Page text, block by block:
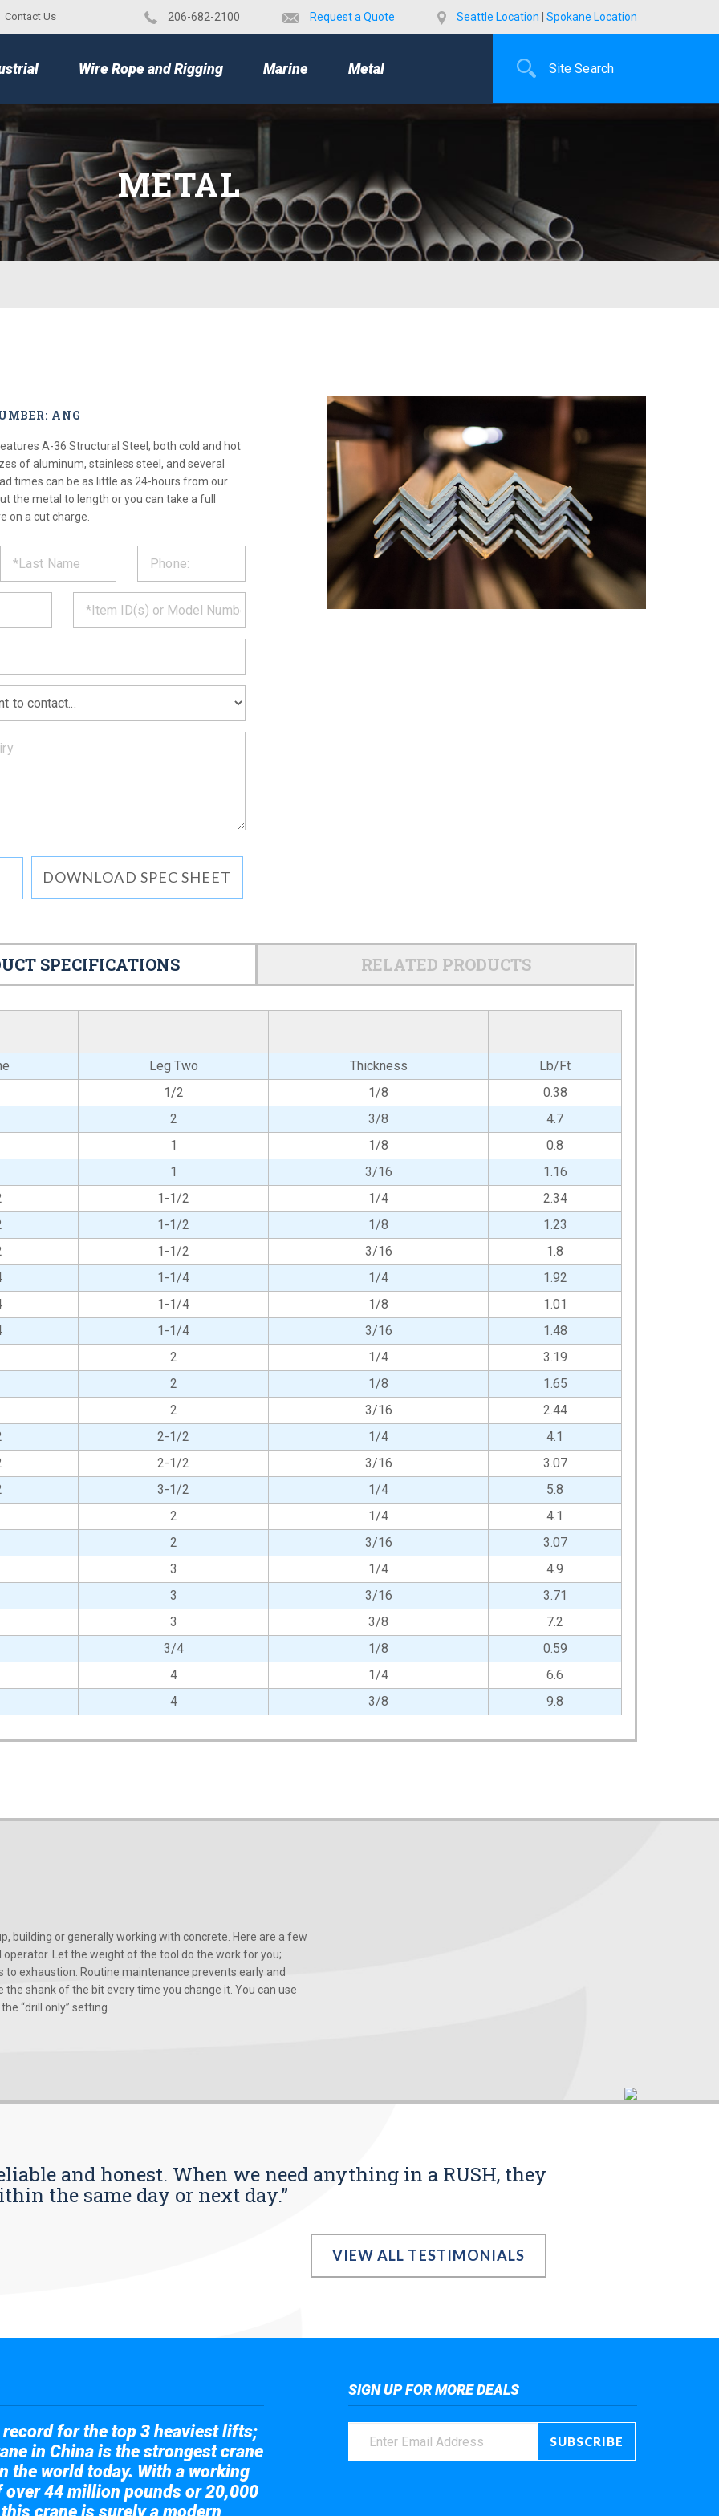
Contact Us ​206-682-2100 Request a Quote Seattle Location Spokane Location
Wire Rope and Rigging Marine Metal
METAL
ANG
A-36 Structural Steel; both cold and hot
of aluminum, stainless steel, and several
times can be as little as 24-hours from our
the metal to length or you can take a full
on a cut charge.
*
DOWNLOAD SPEC SHEET
SPECIFICATIONS RELATED PRODUCTS
Leg Two Thickness
Lb/Ft
1/2 1/8
0.38
2 3/8
4.7
1 1/8
0.8
1 3/16
1.16
1-1/2 1/4
2.34
1-1/2 1/8
1.23
1-1/2 3/16
1.8
1-1/4 1/4
1.92
1-1/4 1/8
1.01
1-1/4 3/16
1.48
2 1/4
3.19
2 1/8
1.65
2 3/16
2.44
2-1/2 1/4
4.1
2-1/2 3/16
3.07
3-1/2 1/4
5.8
2 1/4
4.1
2 3/16
3.07
3 1/4
4.9
3 3/16
3.71
3 3/8
7.2
3/4 1/8
0.59
4 1/4
6.6
4 3/8 9.8
building or generally working with concrete. Here are a few
Let the weight of the tool do the work for you;
exhaustion. Routine maintenance prevents early and
shank of the bit every time you change it. You can use
“drill only” setting.
and honest. When we need anything in a RUSH, they
the same day or next day.”
VIEW ALL TESTIMONIALS
for the top 3 heaviest lifts;
in China is the strongest crane
the world today. With a working
44 million pounds or 20,000
crane is surely a modern
SIGN UP FOR MORE DEALS